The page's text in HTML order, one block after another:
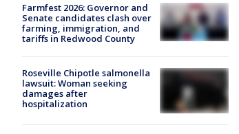
Farmfest 2026: Governor and
Senate candidates clash over
farming, immigration, and
tariffs in Redwood County
Roseville Chipotle salmonella
lawsuit: Woman seeking
damages after
hospitalization